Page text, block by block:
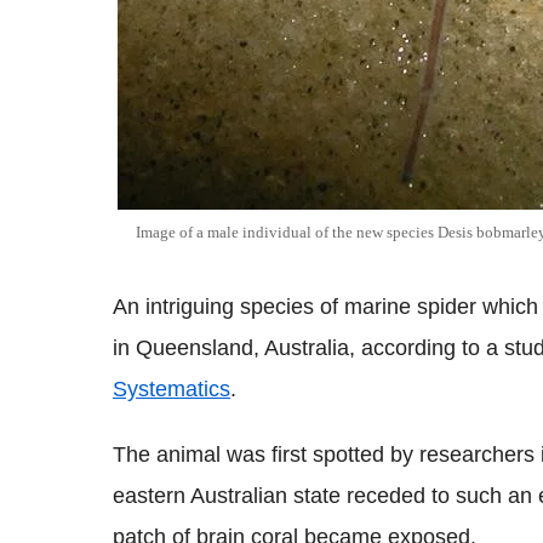
Image of a male individual of the new species Desis
An intriguing species of marine spider
in Queensland, Australia, according to a
Systematics.
The animal was first spotted by
eastern Australian state receded to such
patch of brain coral became exposed.